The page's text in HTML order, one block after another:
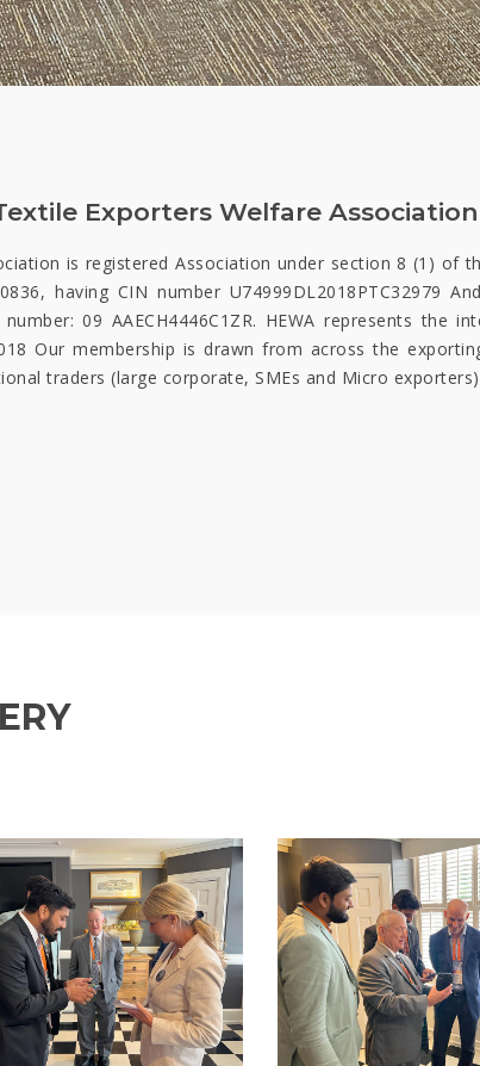
Exporters Welfare Association
is registered Association under section 8 (1) of
having CIN number U74999DL2018PTC32979
09 AAECH4446C1ZR. HEWA represents the
Our membership is drawn from across the
traders (large corporate, SMEs and Micro